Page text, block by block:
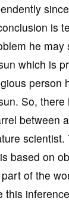
is
he may
which is
person
So,
between
based on
of the
this